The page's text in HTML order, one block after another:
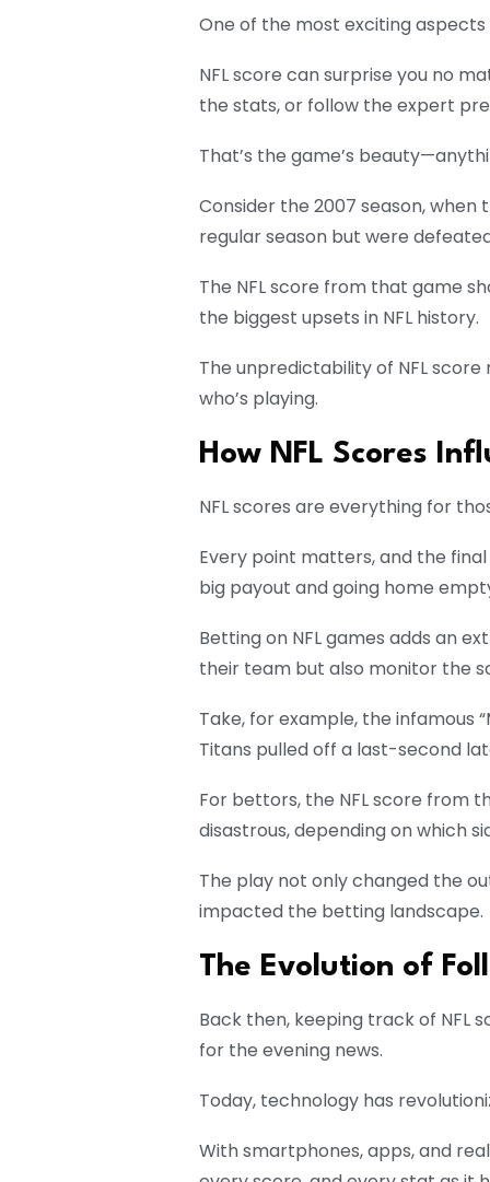
One of the most exciting
NFL score can surprise you no
the stats, or follow the expert
That’s the game’s
Consider the 2007 season,
regular season but were
The NFL score from that game
the biggest upsets in NFL history.
The unpredictability of NFL
who’s playing.
How NFL Scores
NFL scores are everything for
Every point matters, and the
big payout and going home
Betting on NFL games adds an
their team but also monitor the
Take, for example, the infamous
Titans pulled off a last-second
For bettors, the NFL score from
disastrous, depending on which
The play not only changed the
impacted the betting landscape.
The Evolution of
Back then, keeping track of NFL
for the evening news.
Today, technology has
With smartphones, apps, and